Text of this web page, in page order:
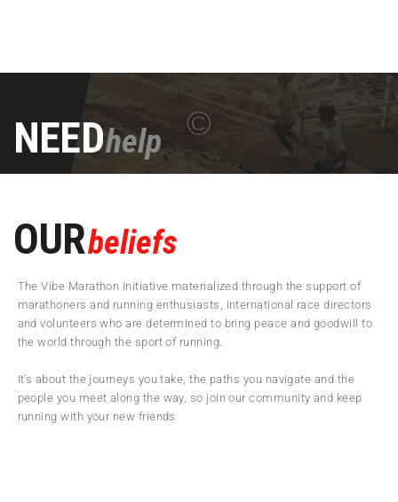
NEEDhelp
OURbeliefs
The Vibe Marathon Initiative materialized through the support of
marathoners and running enthusiasts, international race directors
and volunteers who are determined to bring peace and goodwill to
the world through the sport of running.
It’s about the journeys you take, the paths you navigate and the
people you meet along the way, so join our community and keep
running with your new friends